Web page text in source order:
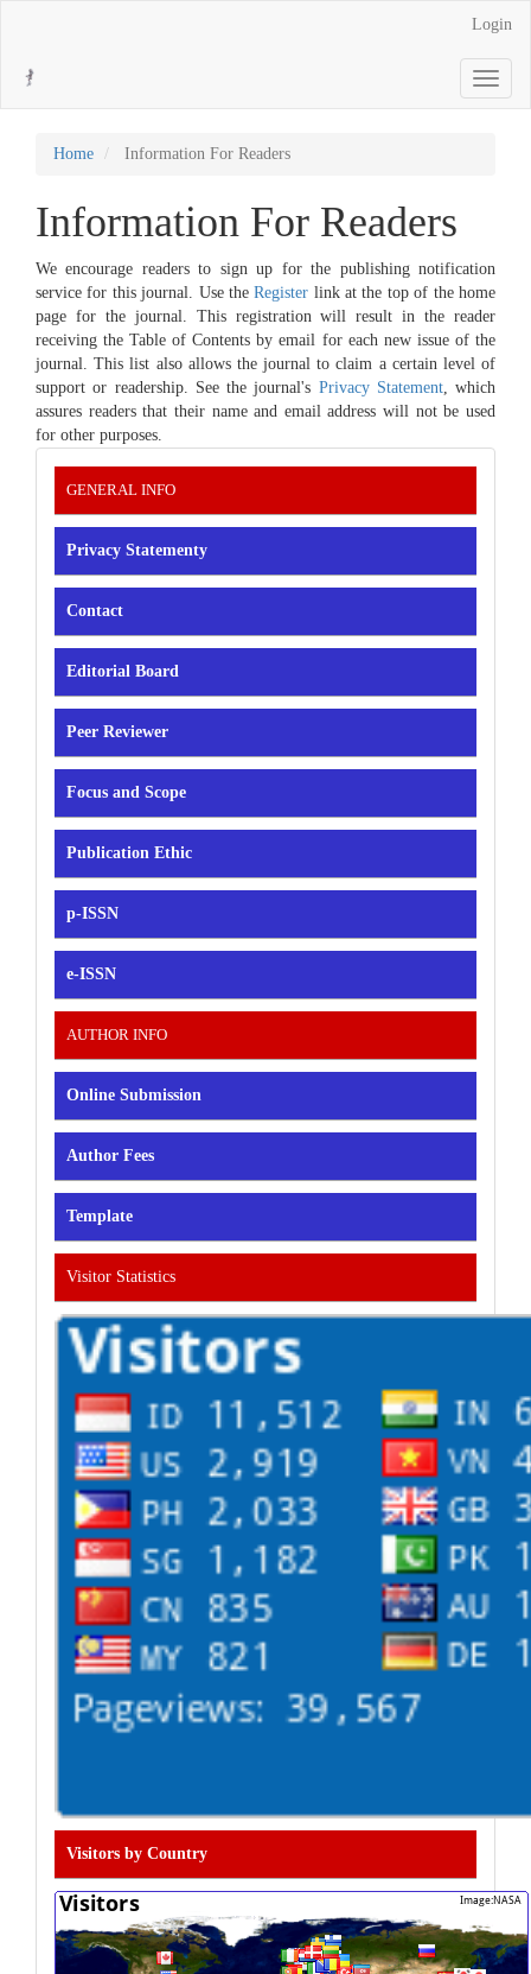
Sidebar
Login
Toggle
Home Information For Readers
Information For Readers
We encourage readers to sign up for the publishing notification
service for this journal. Use theRegister link at the top of the home
page for the journal. This registration will result in the reader
receiving the Table of Contents by email for each new issue of the
journal. This list also allows the journal to claim a certain level of
support or readership. See the journal's Privacy Statement, which
assures readers that their name and email address will not be used
for other purposes.
INFORMATION
GENERAL INFO
Privacy Statementy
Contact
Editorial Board
Peer Reviewer
Focus and Scope
Publication Ethic
p-ISSN
e-ISSN
AUTHOR INFO
Online Submission
Author Fees
Template
Visitor Statistics
Visitors by Country